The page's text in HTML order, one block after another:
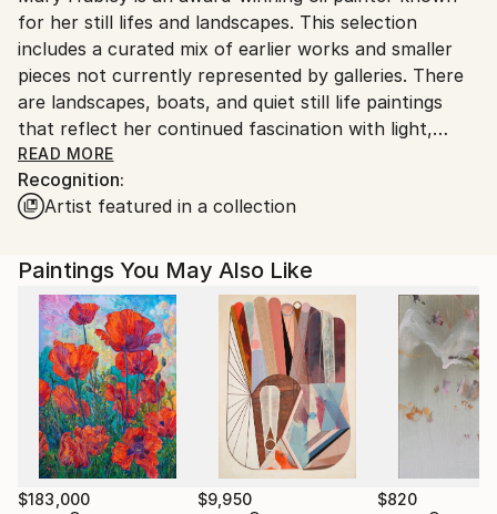
for her still lifes and landscapes. This selection
includes a curated mix of earlier works and smaller
pieces not currently represented by galleries. There
are landscapes, boats, and quiet still life paintings
that reflect her continued fascination with light,
atmosphere, and classical composition.
Hubley is an award-winning artis who's paintings
including the Oil Painters of America (OPA) National
Exhibition, the American Impressionist Society (AIS)
National and Small Works Shows, and the National
Oil and Acrylic Painters’ Society (NOAPS) Best of
America exhibitions. She holds Signature Status with
NOAPS and has received awards from AIS, NOAPS,
and Richeson75 International. Her work has been
featured in American Art Collector magazine.
While her current focus is on still life painting for
READ MORE
Recognition:
Artist featured in a collection
Paintings You May Also Like
$183,000 $9,950 $820